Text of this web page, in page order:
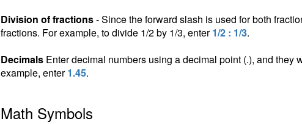
Division of fractions- Since the forward slash is used for both
fractions. For example, to divide 1/2 by 1/3, enter1/2 : 1/3.
DecimalsEnter decimal numbers using a decimal point (.), and they
example, enter1.45.
Math Symbols